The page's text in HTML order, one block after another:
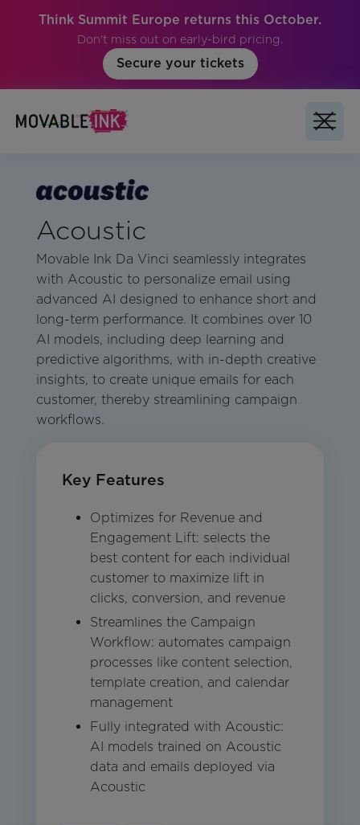
Think Summit Europe returns this October.
Don't miss out on early-bird pricing.
Secure your tickets
Acoustic
Movable Ink Da Vinci seamlessly integrates
with Acoustic to personalize email using
advanced AI designed to enhance short and
long-term performance. It combines over 10
AI models, including deep learning and
predictive algorithms, with in-depth creative
insights, to create unique emails for each
customer, thereby streamlining campaign
workflows.
Key Features
Optimizes for Revenue and
Engagement Lift: selects the
best content for each individual
customer to maximize lift in
clicks, conversion, and revenue
Streamlines the Campaign
Workflow: automates campaign
processes like content selection,
template creation, and calendar
management
Fully integrated with Acoustic:
AI models trained on Acoustic
data and emails deployed via
Acoustic